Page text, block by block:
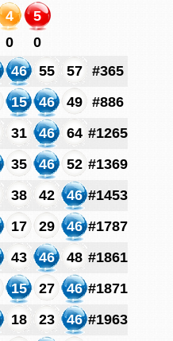
4
5
0
0
46 55 57
#365
15 46 49
#886
31 46 64 #1265
35 46 52 #1369
38 42 46 #1453
17 29 46 #1787
43 46 48 #1861
15 27 46 #1871
18 23 46 #1963